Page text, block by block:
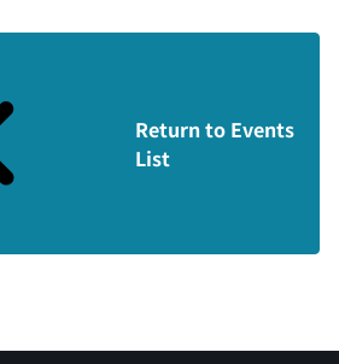
Return to Events
List